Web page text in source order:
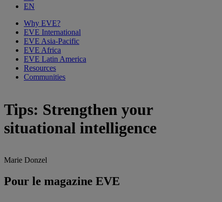
EN
Why EVE?
EVE International
EVE Asia-Pacific
EVE Africa
EVE Latin America
Resources
Communities
Tips: Strengthen your
situational intelligence
Marie Donzel
Pour le magazine EVE